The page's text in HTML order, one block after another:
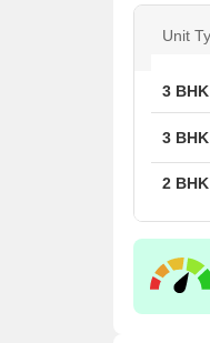
Unit
2
3
Unit
3
3
2